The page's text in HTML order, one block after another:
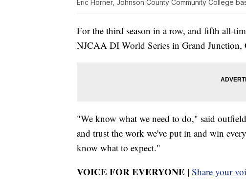
Eric Horner, Johnson County Community College
For the third season in a row, and fifth all-
NJCAA DI World Series in Grand Junction,
"We know what we need to do," said
and trust the work we've put in and win
know what to expect."
VOICE FOR EVERYONE | Share your